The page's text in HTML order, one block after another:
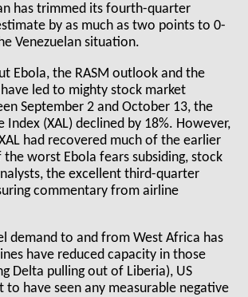
has trimmed its fourth-quarter
by as much as two points to 0-
Venezuelan situation.
Ebola, the RASM outlook and the
led to mighty stock market
September 2 and October 13, the
Index (XAL) declined by 18%. However,
had recovered much of the earlier
worst Ebola fears subsiding, stock
the excellent third-quarter
commentary from airline
demand to and from West Africa has
have reduced capacity in those
Delta pulling out of Liberia), US
to have seen any measurable negative